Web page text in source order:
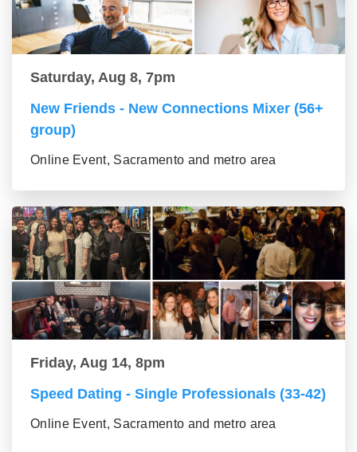
Saturday, Aug 8, 7pm
New Friends - New Connections Mixer (56+
group)
Online Event, Sacramento and metro area
Friday, Aug 14, 8pm
Speed Dating - Single Professionals (33-42)
Online Event, Sacramento and metro area